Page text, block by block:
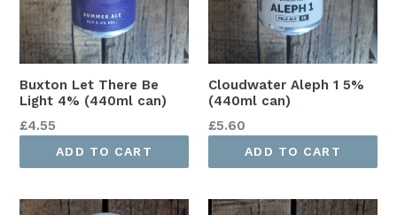
Buxton Let There Be
Light 4% (440ml can)
Regular
£4.55
ADD TO CART
Cloudwater Aleph 1 5%
(440ml can)
Regular
£5.60
ADD TO CART